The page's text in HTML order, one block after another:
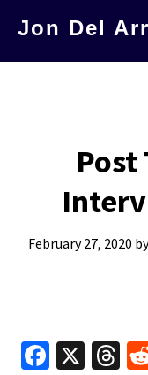
Jon Del
Post
February 27, 2020
Fa X
T